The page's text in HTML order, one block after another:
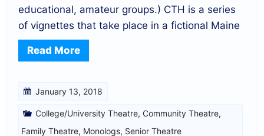
educational, amateur groups.) CTH is a series
of vignettes that take place in a fictional Maine
Read More
January 13, 2018
College/University Theatre, Community Theatre,
Family Theatre, Monologs, Senior Theatre